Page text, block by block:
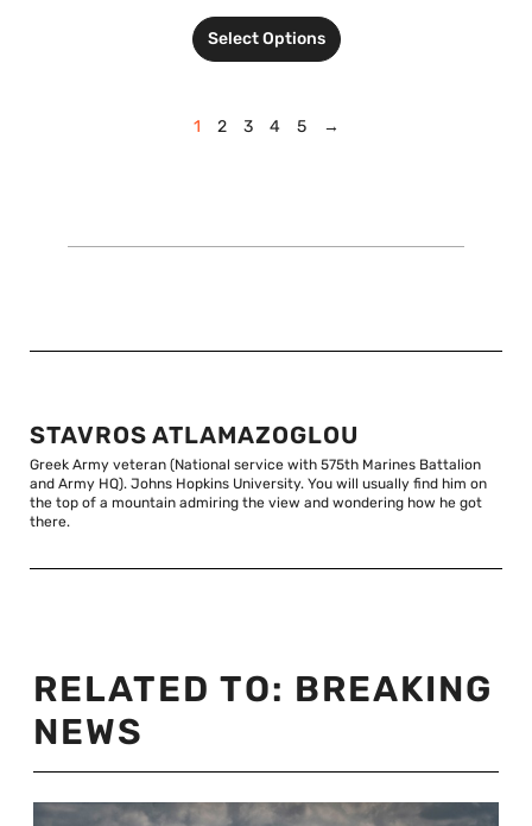
Select Options
1 2 3 4 5 →
STAVROS ATLAMAZOGLOU
Greek Army veteran (National service with 575th Marines Battalion
and Army HQ). Johns Hopkins University. You will usually find him on
the top of a mountain admiring the view and wondering how he got
there.
RELATED TO: BREAKING
NEWS